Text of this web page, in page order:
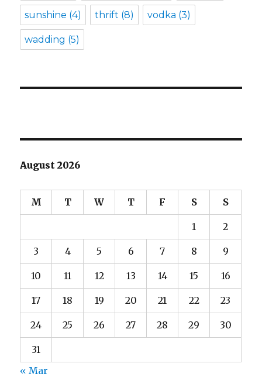
sunshine (4) thrift (8) vodka (3)
wadding (5)
August 2026
M T W T F S S
1 2
3 4 5 6 7 8 9
10 11 12 13 14 15 16
17 18 19 20 21 22 23
24 25 26 27 28 29 30
31
« Mar